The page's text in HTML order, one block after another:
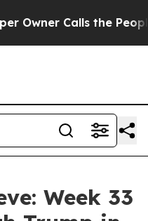
Calls the People
Week 33